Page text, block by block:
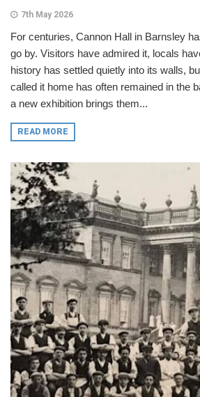
7th May 2026
For centuries, Cannon Hall in Barnsley
go by. Visitors have admired it, locals
history has settled quietly into its walls,
called it home has often remained in the
a new exhibition brings them...
READ MORE